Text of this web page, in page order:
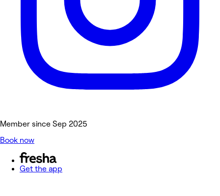
Member since Sep 2025
Book now
Get the app